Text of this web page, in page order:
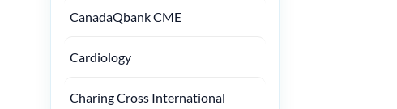
CanadaQbank CME
Cardiology
Charing Cross International